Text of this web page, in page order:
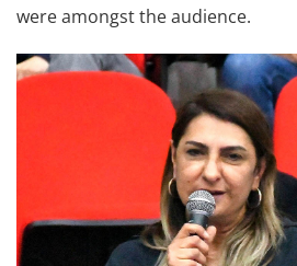
were amongst the audience.